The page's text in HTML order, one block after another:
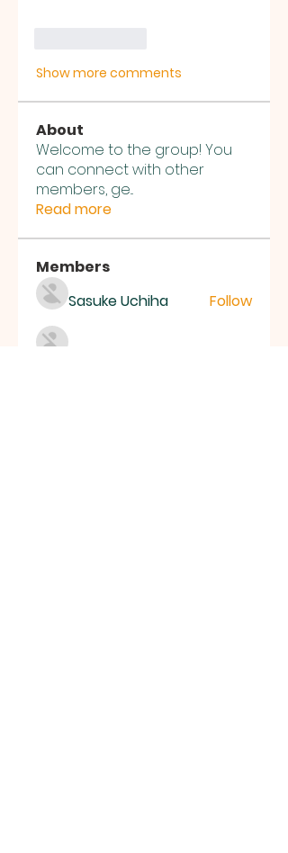
Show more comments
About
Welcome to the group! You
can connect with other
members, ge...
Read more
Members
Sasuke Uchiha
Follow